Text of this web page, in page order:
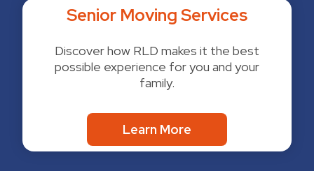
Senior Moving Services
Discover how RLD makes it the best
possible experience for you and your
family.
Learn More